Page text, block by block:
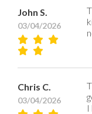
John S.
03/04/2026
Chris C.
03/04/2026
I